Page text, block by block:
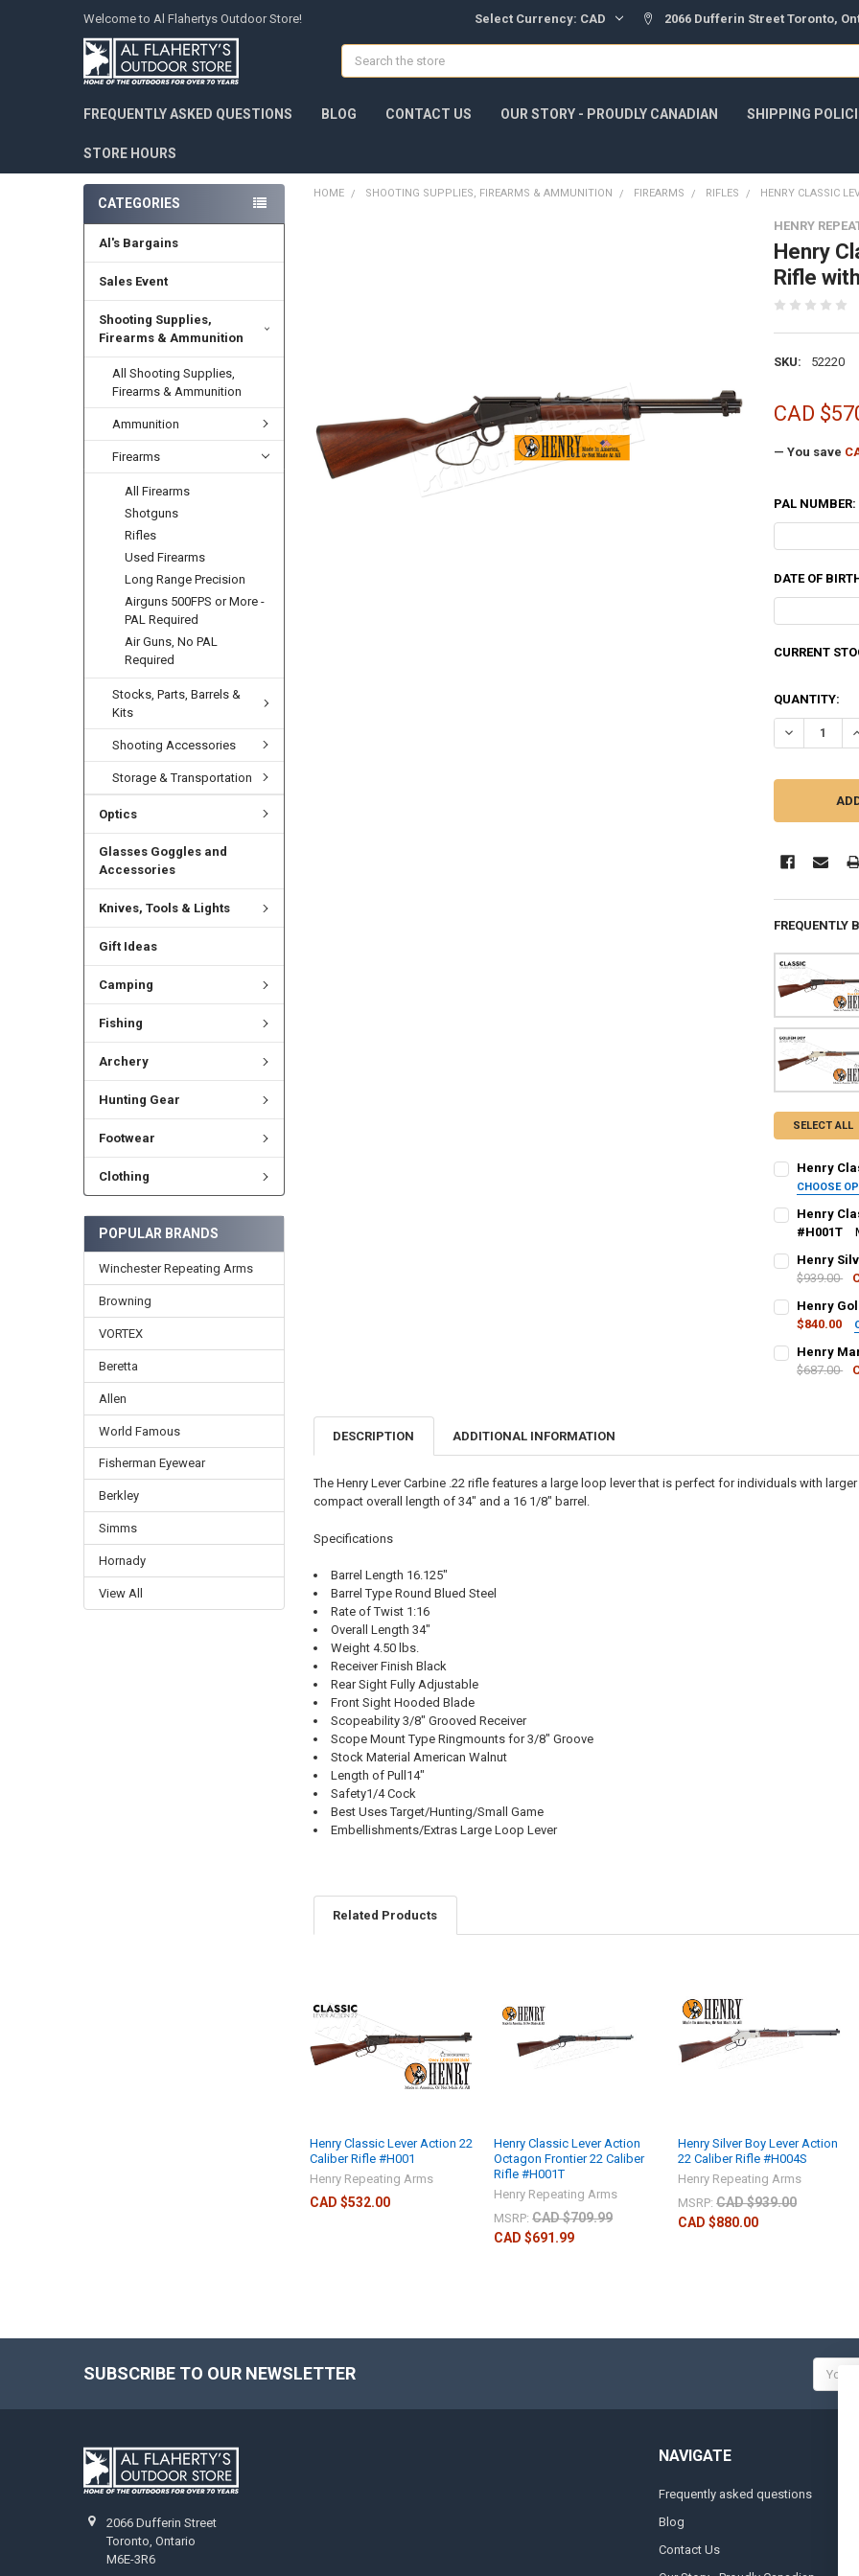
Welcome to Al Flahertys Outdoor Store! Select Currency: CAD 2066 Dufferin Street Toronto,
Search
FREQUENTLY ASKED QUESTIONS BLOG CONTACT US OUR STORY - PROUDLY CANADIAN SHIPPING
STORE HOURS
CATEGORIES
Al's Bargains
Sales Event
Shooting Supplies,
Firearms & Ammunition
All Shooting Supplies,
Firearms & Ammunition
Ammunition
Firearms
All Firearms
Shotguns
Rifles
Used Firearms
Long Range Precision
Airguns 500FPS or More -
PAL Required
Air Guns, No PAL
Required
Stocks, Parts, Barrels &
Kits
Shooting Accessories
Storage & Transportation
Optics
Glasses Goggles and
Accessories
Knives, Tools & Lights
Gift Ideas
Camping
Fishing
Archery
Hunting Gear
Footwear
Clothing
POPULAR BRANDS
Winchester Repeating Arms
Browning
VORTEX
Beretta
Allen
World Famous
Fisherman Eyewear
Berkley
Simms
Hornady
View All
HOME SHOOTING SUPPLIES, FIREARMS & AMMUNITION FIREARMS RIFLES HENRY CLASSIC
HENRY
Henry
Rifle
SKU: 52220
CAD
— You save
PAL NUMBER:
DATE OF
CURRENT
QUANTITY:
DECREASE
FREQUENTLY
SELECT ALL
Henry
CHOOSE
DATE OF
CURRENT
QUANTITY:
Henry
#H001T
DATE OF
CURRENT
Henry
$939.00
DATE OF
DECREASE
Henry
$840.00
Henry
$687.00
DESCRIPTION ADDITIONAL INFORMATION
The Henry Lever Carbine .22 rifle features a large loop lever that is perfect for individuals with
compact overall length of 34″ and a 16 1/8″ barrel.
Specifications
Barrel Length 16.125"
Barrel Type Round Blued Steel
Rate of Twist 1:16
Overall Length 34"
Weight 4.50 lbs.
Receiver Finish Black
Rear Sight Fully Adjustable
Front Sight Hooded Blade
Scopeability 3/8" Grooved Receiver
Scope Mount Type Ringmounts for 3/8" Groove
Stock Material American Walnut
Length of Pull14"
Safety1/4 Cock
Best Uses Target/Hunting/Small Game
Embellishments/Extras Large Loop Lever
Related Products
Henry Classic Lever Action 22
Caliber Rifle #H001
Henry Repeating Arms
CAD $532.00
Henry Classic Lever Action
Octagon Frontier 22 Caliber
Rifle #H001T
Henry Repeating Arms
MSRP: CAD $709.99
CAD $691.99
Henry Silver Boy Lever Action
22 Caliber Rifle #H004S
Henry Repeating Arms
MSRP: CAD $939.00
CAD $880.00
SUBSCRIBE TO OUR NEWSLETTER
2066 Dufferin Street
Toronto, Ontario
M6E-3R6
NAVIGATE
Frequently asked questions
Blog
Contact Us